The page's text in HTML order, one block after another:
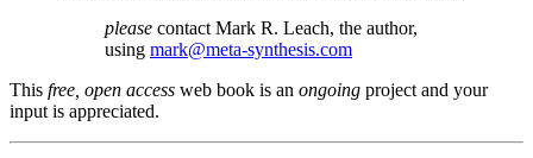
please contact Mark R. Leach, the author,
using mark@meta-synthesis.com
This free, open access web book is an ongoing project and your
input is appreciated.